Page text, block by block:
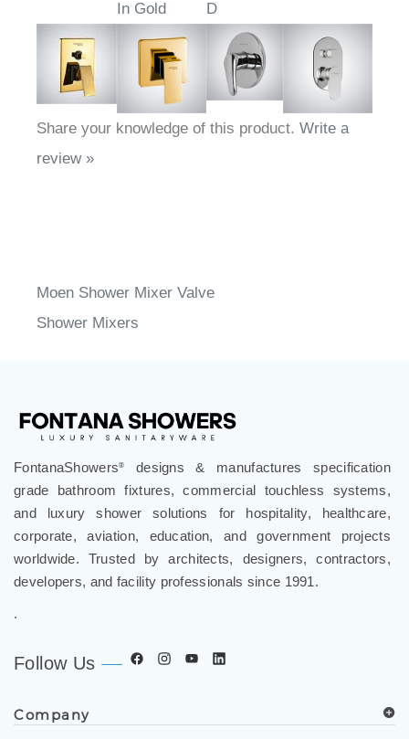
In Gold
D
Share your knowledge of this product. Write a
review »
Moen Shower Mixer Valve
Shower Mixers
FontanaShowers®
designs & manufactures specification
grade bathroom fixtures, commercial touchless systems,
and luxury shower solutions for hospitality, healthcare,
corporate, aviation, education, and government projects
worldwide. Trusted by architects, designers, contractors,
developers, and facility professionals since 1991.
.
Follow Us
Company